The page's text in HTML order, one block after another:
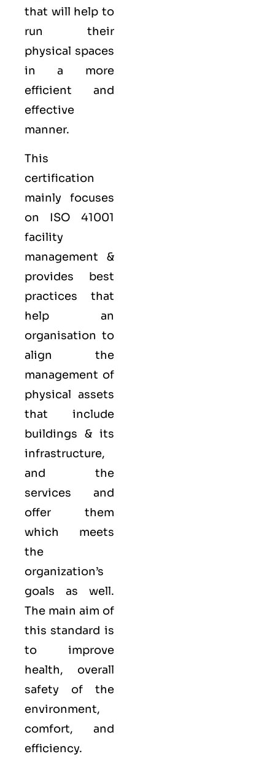
that will help to
run their
physical spaces
in a more
efficient and
effective
manner.
This
certification
mainly focuses
on ISO 41001
facility
management &
provides best
practices that
help an
organisation to
align the
management of
physical assets
that include
buildings & its
infrastructure,
and the
services and
offer them
which meets
the
organization’s
goals as well.
The main aim of
this standard is
to improve
health, overall
safety of the
environment,
comfort, and
efficiency.